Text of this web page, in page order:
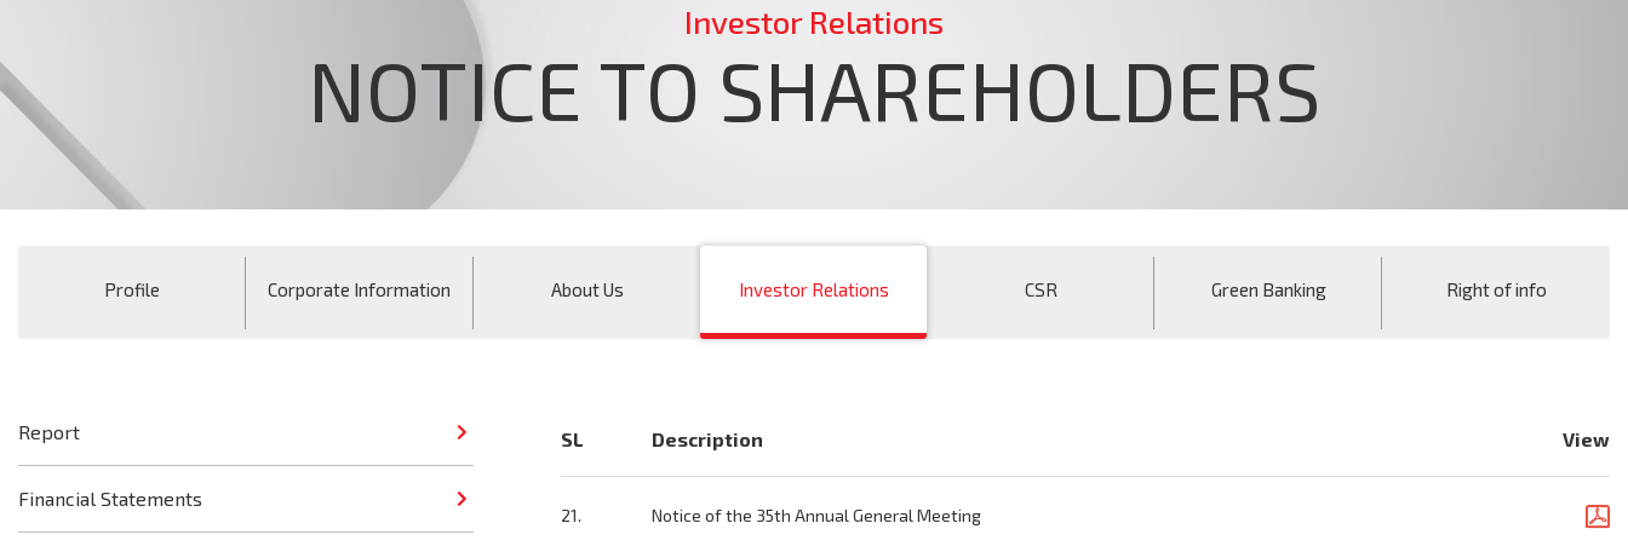
Investor Relations
NOTICE TO SHAREHOLDERS
Profile Corporate Information About Us Investor Relations CSR Green Banking Right of info
Report
Financial Statements
SL Description View
21. Notice of the 35th Annual General Meeting